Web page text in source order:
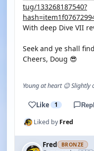
tug/133268187540?
With deep Dive VII
Seek and ye shall
Cheers, Doug 😎
Young at heart 😉 Slightly
Like 1
Liked byFred
Fred BRONZE